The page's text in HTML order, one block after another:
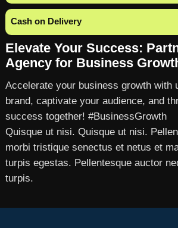
Cash on Delivery
Elevate Your Success:
Agency for Business
Accelerate your business growth with
brand, captivate your audience, and
success together! #BusinessGrowth
Quisque ut nisi. Quisque ut nisi.
morbi tristique senectus et netus et
turpis egestas. Pellentesque auctor
turpis.